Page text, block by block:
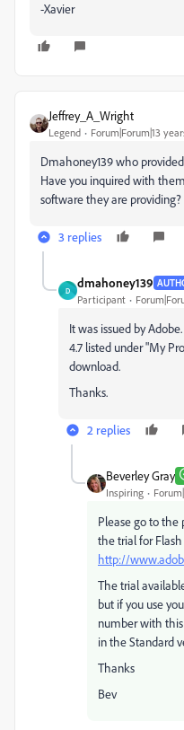
-Xavier
Jeffrey_A_Wright
Legend Forum|Forum|13
Dmahoney139 who
Have you inquired with
software they are providing?
3 replies
D
dmahoney139
Participant
It was issued by
4.7 listed under "My
download.
Thanks.
2 replies
Beverley Gray
Inspiring
Please go to the
the trial for Flash
http://
The trial
but if you use
number with
in the Standard
Thanks
Bev